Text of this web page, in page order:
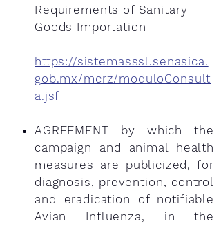
Requirements of Sanitary
Goods Importation
https://sistemasssl.senasica.
gob.mx/mcrz/moduloConsult
a.jsf
AGREEMENT by which the
campaign and animal health
measures are publicized, for
diagnosis, prevention, control
and eradication of notifiable
Avian Influenza, in the